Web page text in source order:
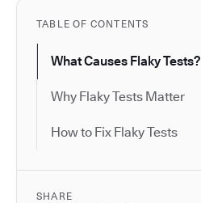
TABLE OF CONTENTS
What Causes Flaky Tests?
Why Flaky Tests Matter
How to Fix Flaky Tests
SHARE